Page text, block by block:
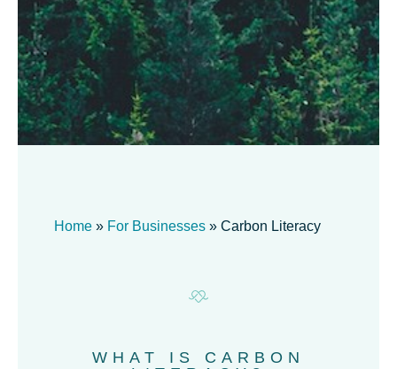
Home» For Businesses» Carbon Literacy
WHAT IS CARBON